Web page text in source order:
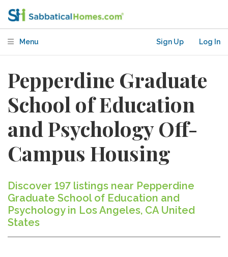
Menu Sign Up Log In
Pepperdine Graduate
School of Education
and Psychology Off-
Campus Housing
Discover 197 listings near Pepperdine
Graduate School of Education and
Psychology in Los Angeles, CA United
States